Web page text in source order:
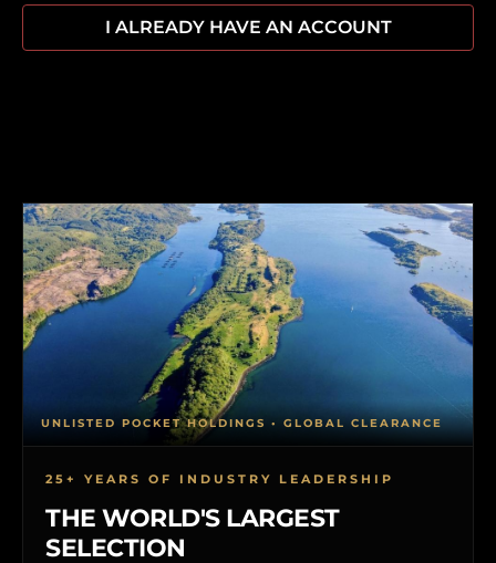
I ALREADY HAVE AN ACCOUNT
25+ YEARS OF INDUSTRY LEADERSHIP
THE WORLD'S LARGEST
SELECTION
UNLISTED POCKET HOLDINGS • GLOBAL CLEARANCE